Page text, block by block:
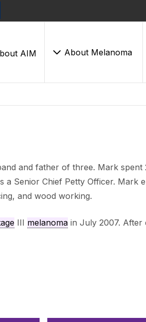
AIM About Melanoma
and father of three. Mark spent
a Senior Chief Petty Officer. Mark
and wood working.
III melanomain July 2007. After